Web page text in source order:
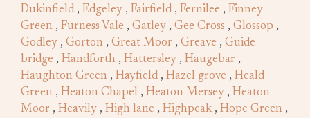
Dukinfield , Edgeley , Fairfield , Fernilee , Finney
Green , Furness Vale , Gatley , Gee Cross , Glossop ,
Godley , Gorton , Great Moor , Greave , Guide
bridge , Handforth , Hattersley , Haugebar ,
Haughton Green , Hayfield , Hazel grove , Heald
Green , Heaton Chapel , Heaton Mersey , Heaton
Moor , Heavily , High lane , Highpeak , Hope Green ,